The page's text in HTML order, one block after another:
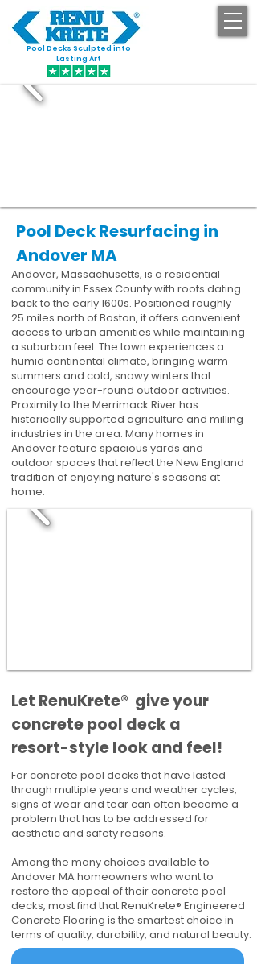
Pool Decks Sculpted into
Lasting Art
Pool Deck Resurfacing in
Andover MA
Andover, Massachusetts, is a residential
community in Essex County with roots dating
back to the early 1600s. Positioned roughly
25 miles north of Boston, it offers convenient
access to urban amenities while maintaining
a suburban feel. The town experiences a
humid continental climate, bringing warm
summers and cold, snowy winters that
encourage year-round outdoor activities.
Proximity to the Merrimack River has
historically supported agriculture and milling
industries in the area. Many homes in
Andover feature spacious yards and
outdoor spaces that reflect the New England
tradition of enjoying nature's seasons at
home.
​​Let RenuKrete® give your
concrete pool deck a
resort-style look and feel!
For concrete pool decks that have lasted
through multiple years and weather cycles,
signs of wear and tear can often become a
problem that has to be addressed for
aesthetic and safety reasons.
Among the many choices available to
Andover MA homeowners who want to
restore the appeal of their concrete pool
decks, most find that RenuKrete® Engineered
Concrete Flooring is the smartest choice in
terms of quality, durability, and natural beauty.